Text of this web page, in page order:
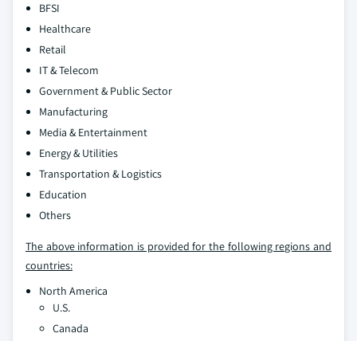
BFSI
Healthcare
Retail
IT & Telecom
Government & Public Sector
Manufacturing
Media & Entertainment
Energy & Utilities
Transportation & Logistics
Education
Others
The above information is provided for the following regions and
countries:
North America
U.S.
Canada